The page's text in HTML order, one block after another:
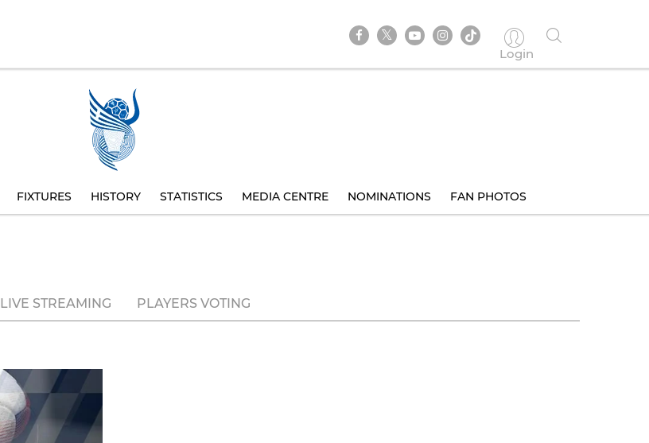
Login
FIXTURES HISTORY STATISTICS MEDIA CENTRE NOMINATIONS FAN PHOTOS
LIVE STREAMING PLAYERS VOTING